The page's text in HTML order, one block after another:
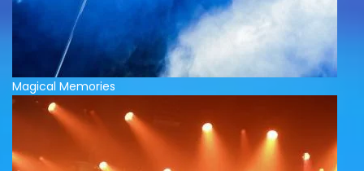
Magical Memories